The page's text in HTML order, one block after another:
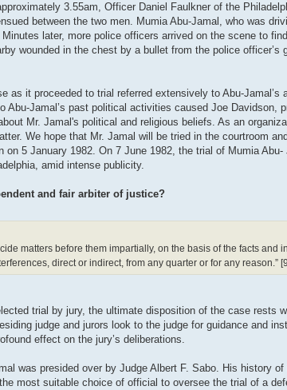
3.55am, Officer Daniel Faulkner of the
between the two men. Mumia Abu-Jamal, who was
later, more police officers arrived on the scene to
wounded in the chest by a bullet from the police
as it proceeded to trial referred extensively to Abu-
Abu-Jamal’s past political activities caused Joe
Mr. Jamal's political and religious beliefs. As an
We hope that Mr. Jamal will be tried in the courtroom
on 5 January 1982. On 7 June 1982, the trial of Mumia
amid intense publicity.
and fair arbiter of justice?
matters before them impartially, on the basis of the facts
direct or indirect, from any quarter or for any reason.”
trial by jury, the ultimate disposition of the case
judge and jurors look to the judge for guidance and
effect on the jury’s deliberations.
was presided over by Judge Albert F. Sabo. His history
most suitable choice of official to oversee the trial of a